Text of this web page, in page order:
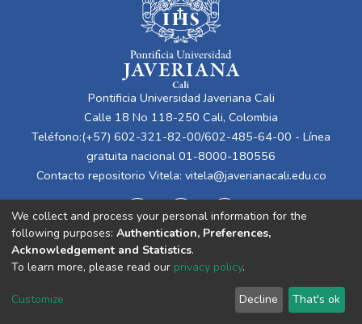
Pontificia Universidad Javeriana Cali
Calle 18 No 118-250 Cali, Colombia
Teléfono:(+57) 602-321-82-00/602-485-64-00 - Línea
gratuita nacional 01-8000-180556
Contacto repositorio Vitela: vitela@javerianacali.edu.co
Cookie
End User
Agreement
Send
Feedback
We collect and process your personal information for the
following purposes: Authentication, Preferences,
Acknowledgement and Statistics.
To learn more, please read our privacy policy.
Customize Decline That's ok